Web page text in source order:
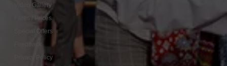
Video Gallery
Fares / Prices
Special Offers
Privacy Policy